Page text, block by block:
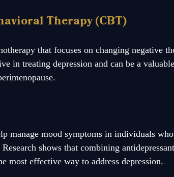
Therapy (CBT)
that focuses on changing negative
in treating depression and can be a
manage mood symptoms in individuals
shows that combining
most effective way to address depression..